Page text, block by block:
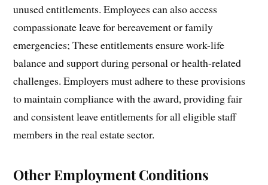
unused entitlements. Employees can also access
compassionate leave for bereavement or family
emergencies; These entitlements ensure work-life
balance and support during personal or health-related
challenges. Employers must adhere to these provisions
to maintain compliance with the award, providing fair
and consistent leave entitlements for all eligible staff
members in the real estate sector.
Other Employment Conditions